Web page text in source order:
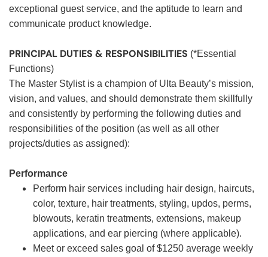
exceptional guest service, and the aptitude to learn and
communicate product knowledge.
PRINCIPAL DUTIES & RESPONSIBILITIES (*Essential
Functions)
The Master Stylist is a champion of Ulta Beauty’s mission,
vision, and values, and should demonstrate them skillfully
and consistently by performing the following duties and
responsibilities of the position (as well as all other
projects/duties as assigned):
Performance
Perform hair services including hair design, haircuts,
color, texture, hair treatments, styling, updos, perms,
blowouts, keratin treatments, extensions, makeup
applications, and ear piercing (where applicable).
Meet or exceed sales goal of $1250 average weekly